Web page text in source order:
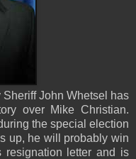
John Whetsel has
over Mike Christian.
the special election
up, he will probably win
letter and is